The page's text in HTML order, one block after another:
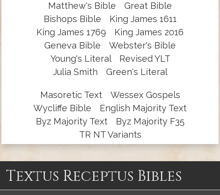
Matthew's Bible
Great Bible
Bishops Bible
King James 1611
King James 1769
King James 2016
Geneva Bible
Webster's Bible
Young's Literal
Revised YLT
Julia Smith
Green's Literal
Masoretic Text
Wessex Gospels
Wycliffe Bible
English Majority Text
Byz Majority Text
Byz Majority F35
TR NT Variants
Textus Receptus Bibles